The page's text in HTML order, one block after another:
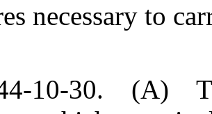
necessary to
10-30. (A)